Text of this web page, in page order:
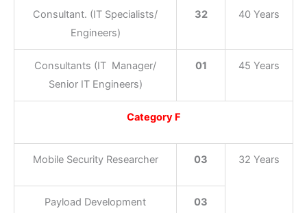
Consultant. (IT Specialists/
Engineers)
32 40 Years
Consultants (IT Manager/
Senior IT Engineers)
01 45 Years
Category F
Mobile Security Researcher 03 32 Years
Payload Development 03